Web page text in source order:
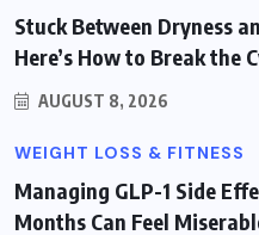
Stuck Between Dryness
Here’s How to Break the
AUGUST 8, 2026
WEIGHT LOSS & FITNESS
Managing GLP-1 Side
Months Can Feel